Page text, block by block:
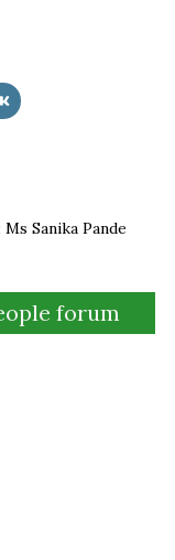
Sanika Pande
forum